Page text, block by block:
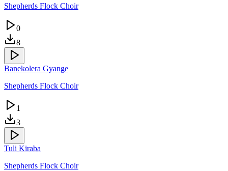
Shepherds Flock Choir
0
8
Banekolera Gyange
Shepherds Flock Choir
1
3
Tuli Kiraba
Shepherds Flock Choir